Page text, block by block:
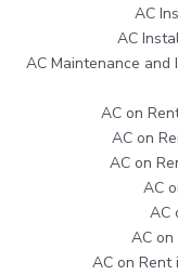
AC
AC
AC Maintenance and
AC on
AC on
AC on
AC
AC
AC on
AC on Rent